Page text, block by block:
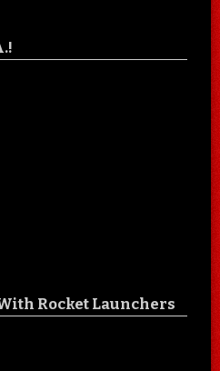
Rocket Launchers